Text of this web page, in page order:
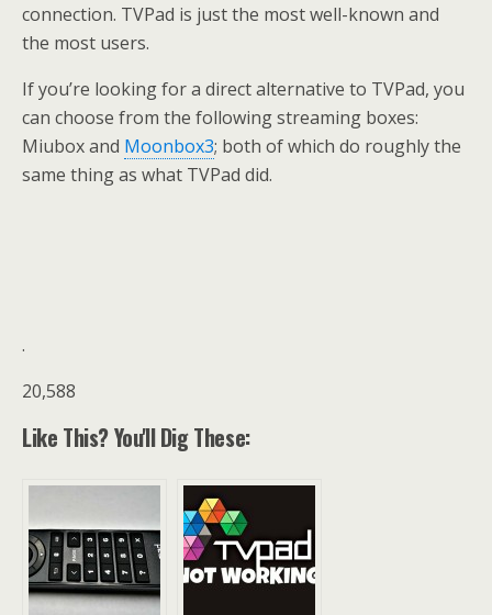
connection. TVPad is just the most well-known and
the most users.
If you’re looking for a direct alternative to TVPad, you
can choose from the following streaming boxes:
Miubox and Moonbox3; both of which do roughly the
same thing as what TVPad did.
.
20,588
Like This? You'll Dig These: